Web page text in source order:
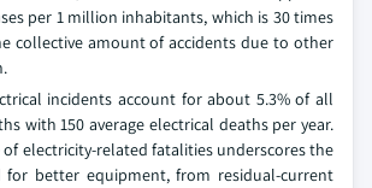
per 1 million inhabitants, which is 30 times
collective amount of accidents due to other
incidents account for about 5.3% of all
with 150 average electrical deaths per year.
electricity-related fatalities underscores the
for better equipment, from residual-current